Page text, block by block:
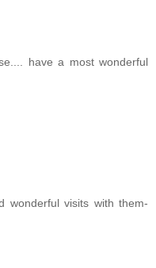
have a most wonderful
wonderful visits with them-